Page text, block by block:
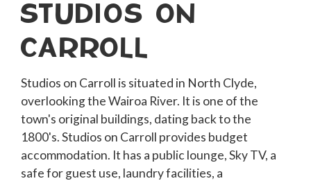
STUDIOS ON
CARROLL
Studios on Carroll is situated in North Clyde,
overlooking the Wairoa River. It is one of the
town's original buildings, dating back to the
1800's. Studios on Carroll provides budget
accommodation. It has a public lounge, Sky TV, a
safe for guest use, laundry facilities, a